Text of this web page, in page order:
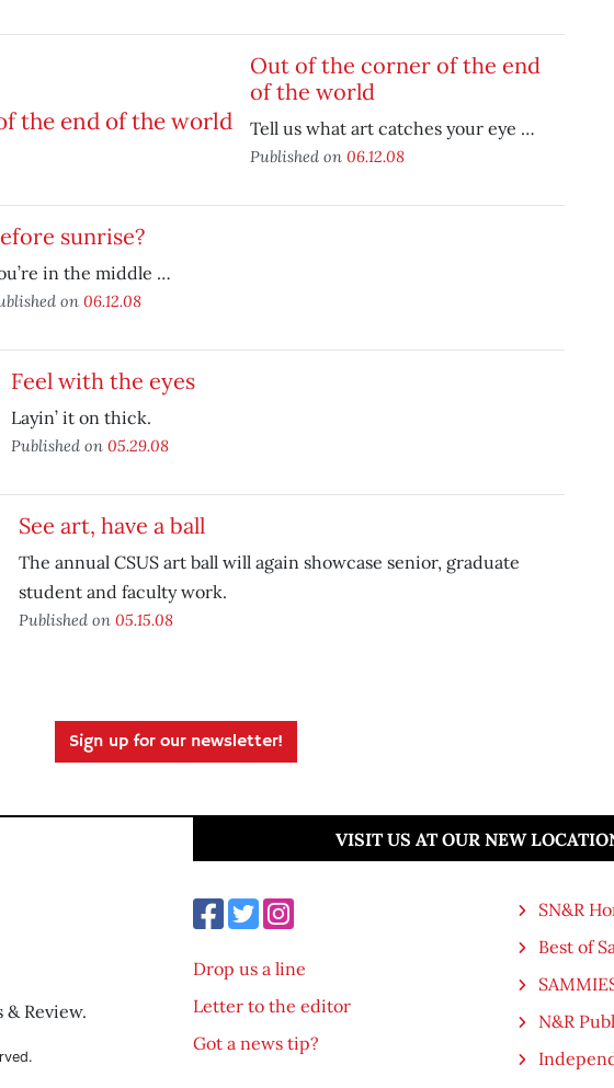
Out of the corner of the end
of the world
Tell us what art catches your eye …
Published on 06.12.08
sunrise?
in the middle …
on 06.12.08
Feel with the eyes
Layin’ it on thick.
Published on 05.29.08
See art, have a ball
The annual CSUS art ball will again showcase senior, graduate
student and faculty work.
Published on 05.15.08
Sign up for our newsletter!
Review.
VISIT US AT OUR NEW
Drop us a line
Letter to the editor
Got a news tip?
SN&R
Best of
N&R